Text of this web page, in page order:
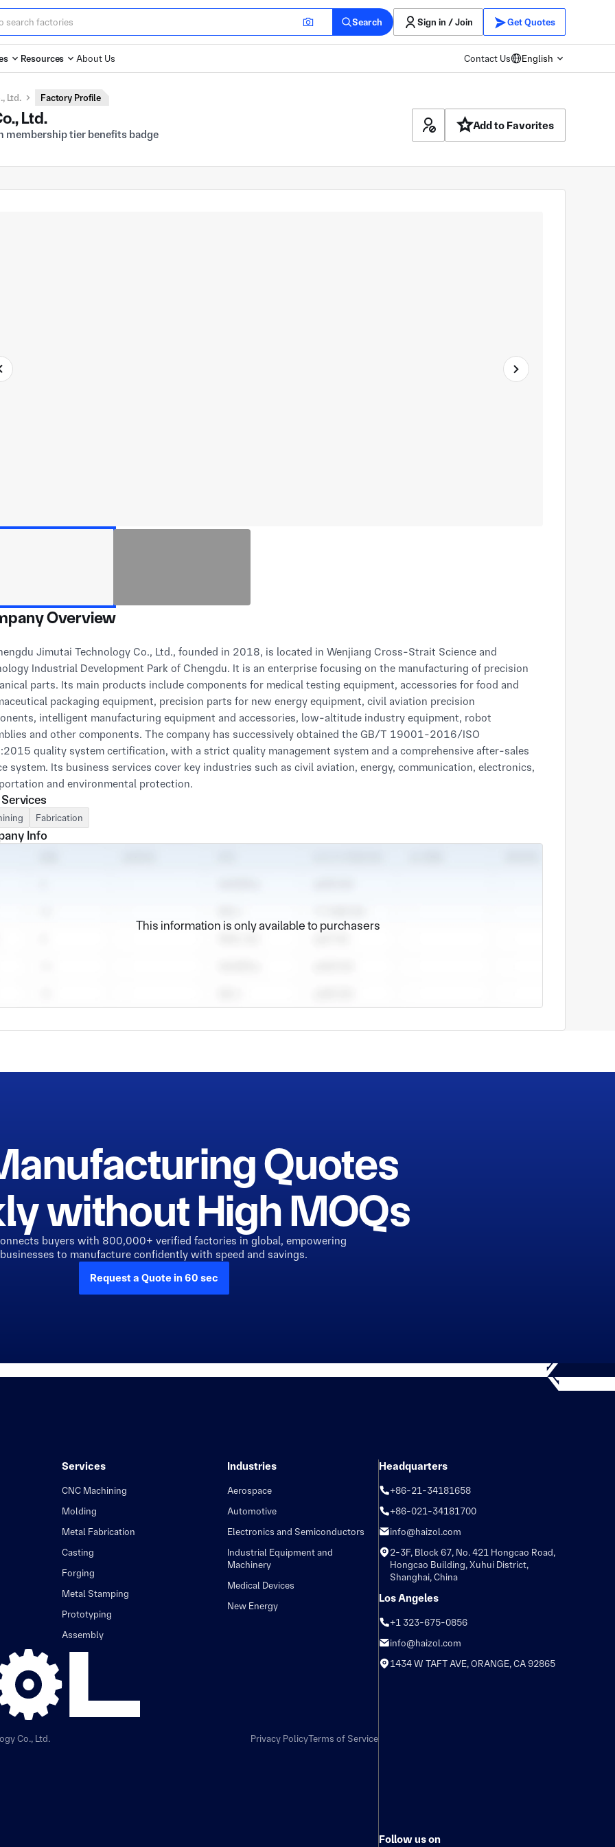
Search Sign in / Join Get Quotes
Resources About Us Contact Us English
Ltd. Factory Profile
Ltd.
Add to Favorites
Overview
Industrial Development Park of Chengdu. It is an enterprise focusing on the manufacturing of precision
parts. Its main products include components for medical testing equipment, accessories for food and
packaging equipment, precision parts for new energy equipment, civil aviation precision
intelligent manufacturing equipment and accessories, low-altitude industry equipment, robot
and other components. The company has successively obtained the GB/T 19001-2016/ISO
quality system certification, with a strict quality management system and a comprehensive after-sales
system. Its business services cover key industries such as civil aviation, energy, communication, electronics,
and environmental protection.
to the business philosophy of "Integrity Foundation, Customer First, Quality Priority and Continuous
the company takes "Striving for Perfection and Serving the World with Chinese Craftsmanship Spirit"
Fabrication
Info
This information is only available to purchasers
Quotes
without High MOQs
buyers with 800,000+ verified factories in global, empowering
businesses to manufacture confidently with speed and savings.
Request a Quote in 60 sec
Services
CNC Machining
Molding
Metal Fabrication
Casting
Forging
Metal Stamping
Prototyping
Assembly
Industries
Aerospace
Automotive
Electronics and Semiconductors
Industrial Equipment and
Machinery
Medical Devices
New Energy
Co., Ltd.
Privacy PolicyTerms of Service
Headquarters
+86-21-34181658
+86-021-34181700
info@haizol.com
2-3F, Block 67, No. 421 Hongcao Road,
Hongcao Building, Xuhui District,
Shanghai, China
Los Angeles
+1 323-675-0856
info@haizol.com
1434 W TAFT AVE, ORANGE, CA 92865
Follow us on